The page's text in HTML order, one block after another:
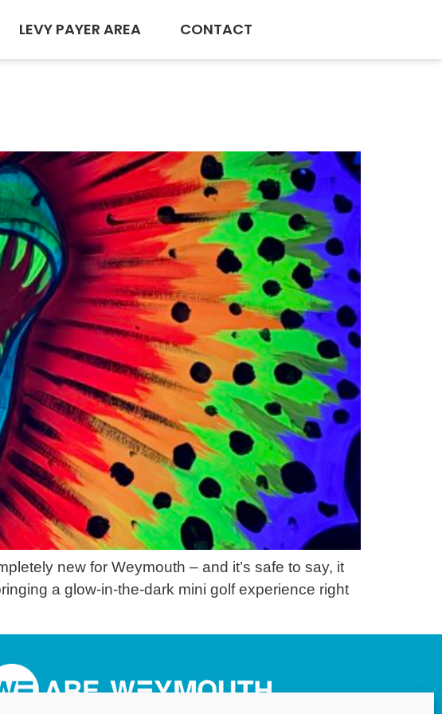
LEVY PAYER AREA CONTACT
new for Weymouth – and it’s safe to say, it
a glow-in-the-dark mini golf experience right